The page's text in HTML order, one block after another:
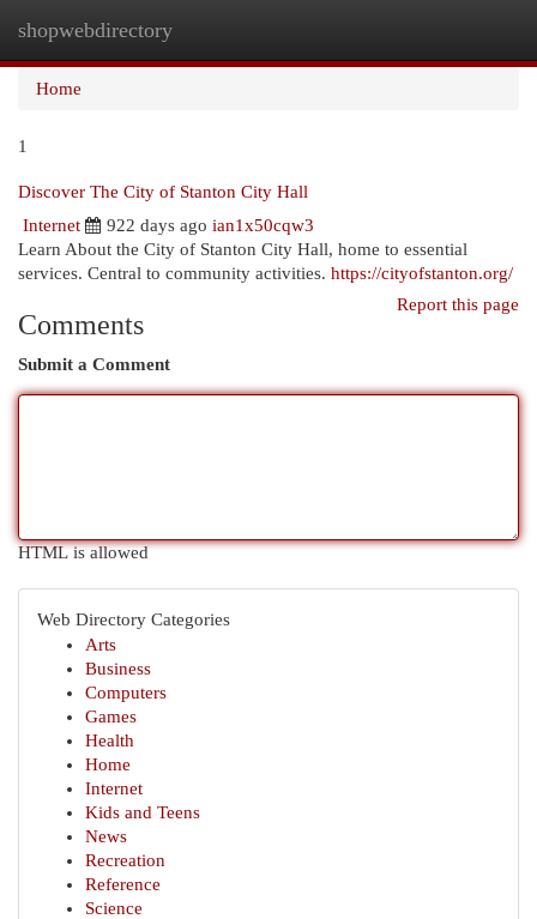
shopwebdirectory
Home
1
Discover The City of Stanton City Hall
Internet
922 days ago ian1x50cqw3
Learn About the City of Stanton City Hall, home to essential
services. Central to community activities. https://cityofstanton.org/
Report this page
Comments
Submit a Comment
HTML is allowed
Web Directory Categories
Arts
Business
Computers
Games
Health
Home
Internet
Kids and Teens
News
Recreation
Reference
Science